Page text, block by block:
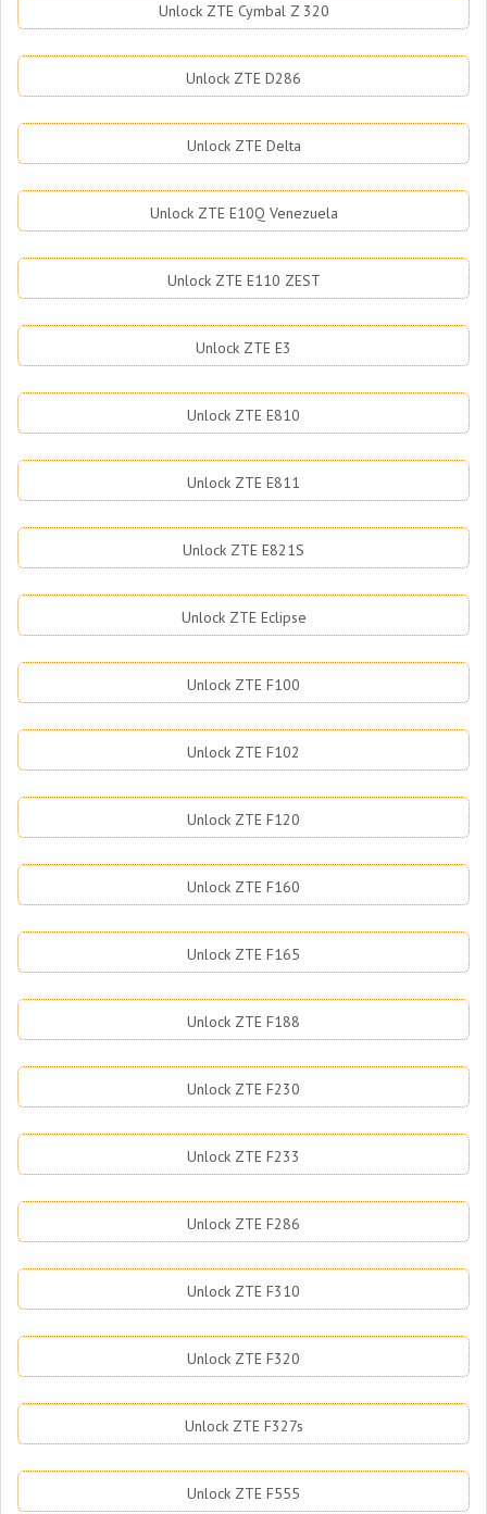
Unlock ZTE Cymbal Z 320
Unlock ZTE D286
Unlock ZTE Delta
Unlock ZTE E10Q Venezuela
Unlock ZTE E110 ZEST
Unlock ZTE E3
Unlock ZTE E810
Unlock ZTE E811
Unlock ZTE E821S
Unlock ZTE Eclipse
Unlock ZTE F100
Unlock ZTE F102
Unlock ZTE F120
Unlock ZTE F160
Unlock ZTE F165
Unlock ZTE F188
Unlock ZTE F230
Unlock ZTE F233
Unlock ZTE F286
Unlock ZTE F310
Unlock ZTE F320
Unlock ZTE F327s
Unlock ZTE F555